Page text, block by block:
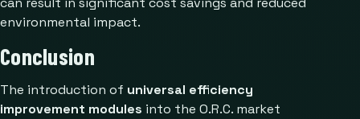
environmental impact.
Conclusion
The introduction of universal efficiency
improvement modules into the O.R.C. market